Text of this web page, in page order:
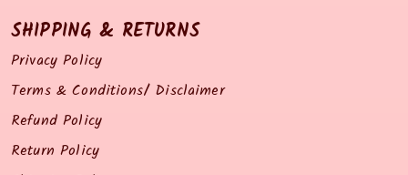
SHIPPING & RETURNS
Privacy Policy
Terms & Conditions/ Disclaimer
Refund Policy
Return Policy